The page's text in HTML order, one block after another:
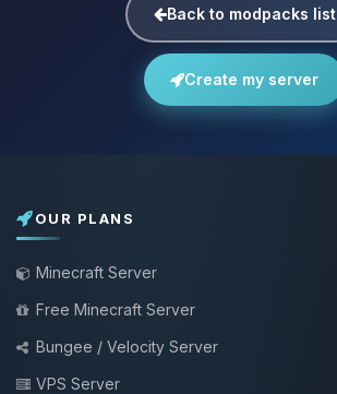
Back to modpacks list
Create my server
OUR PLANS
Minecraft Server
Free Minecraft Server
Bungee / Velocity Server
VPS Server